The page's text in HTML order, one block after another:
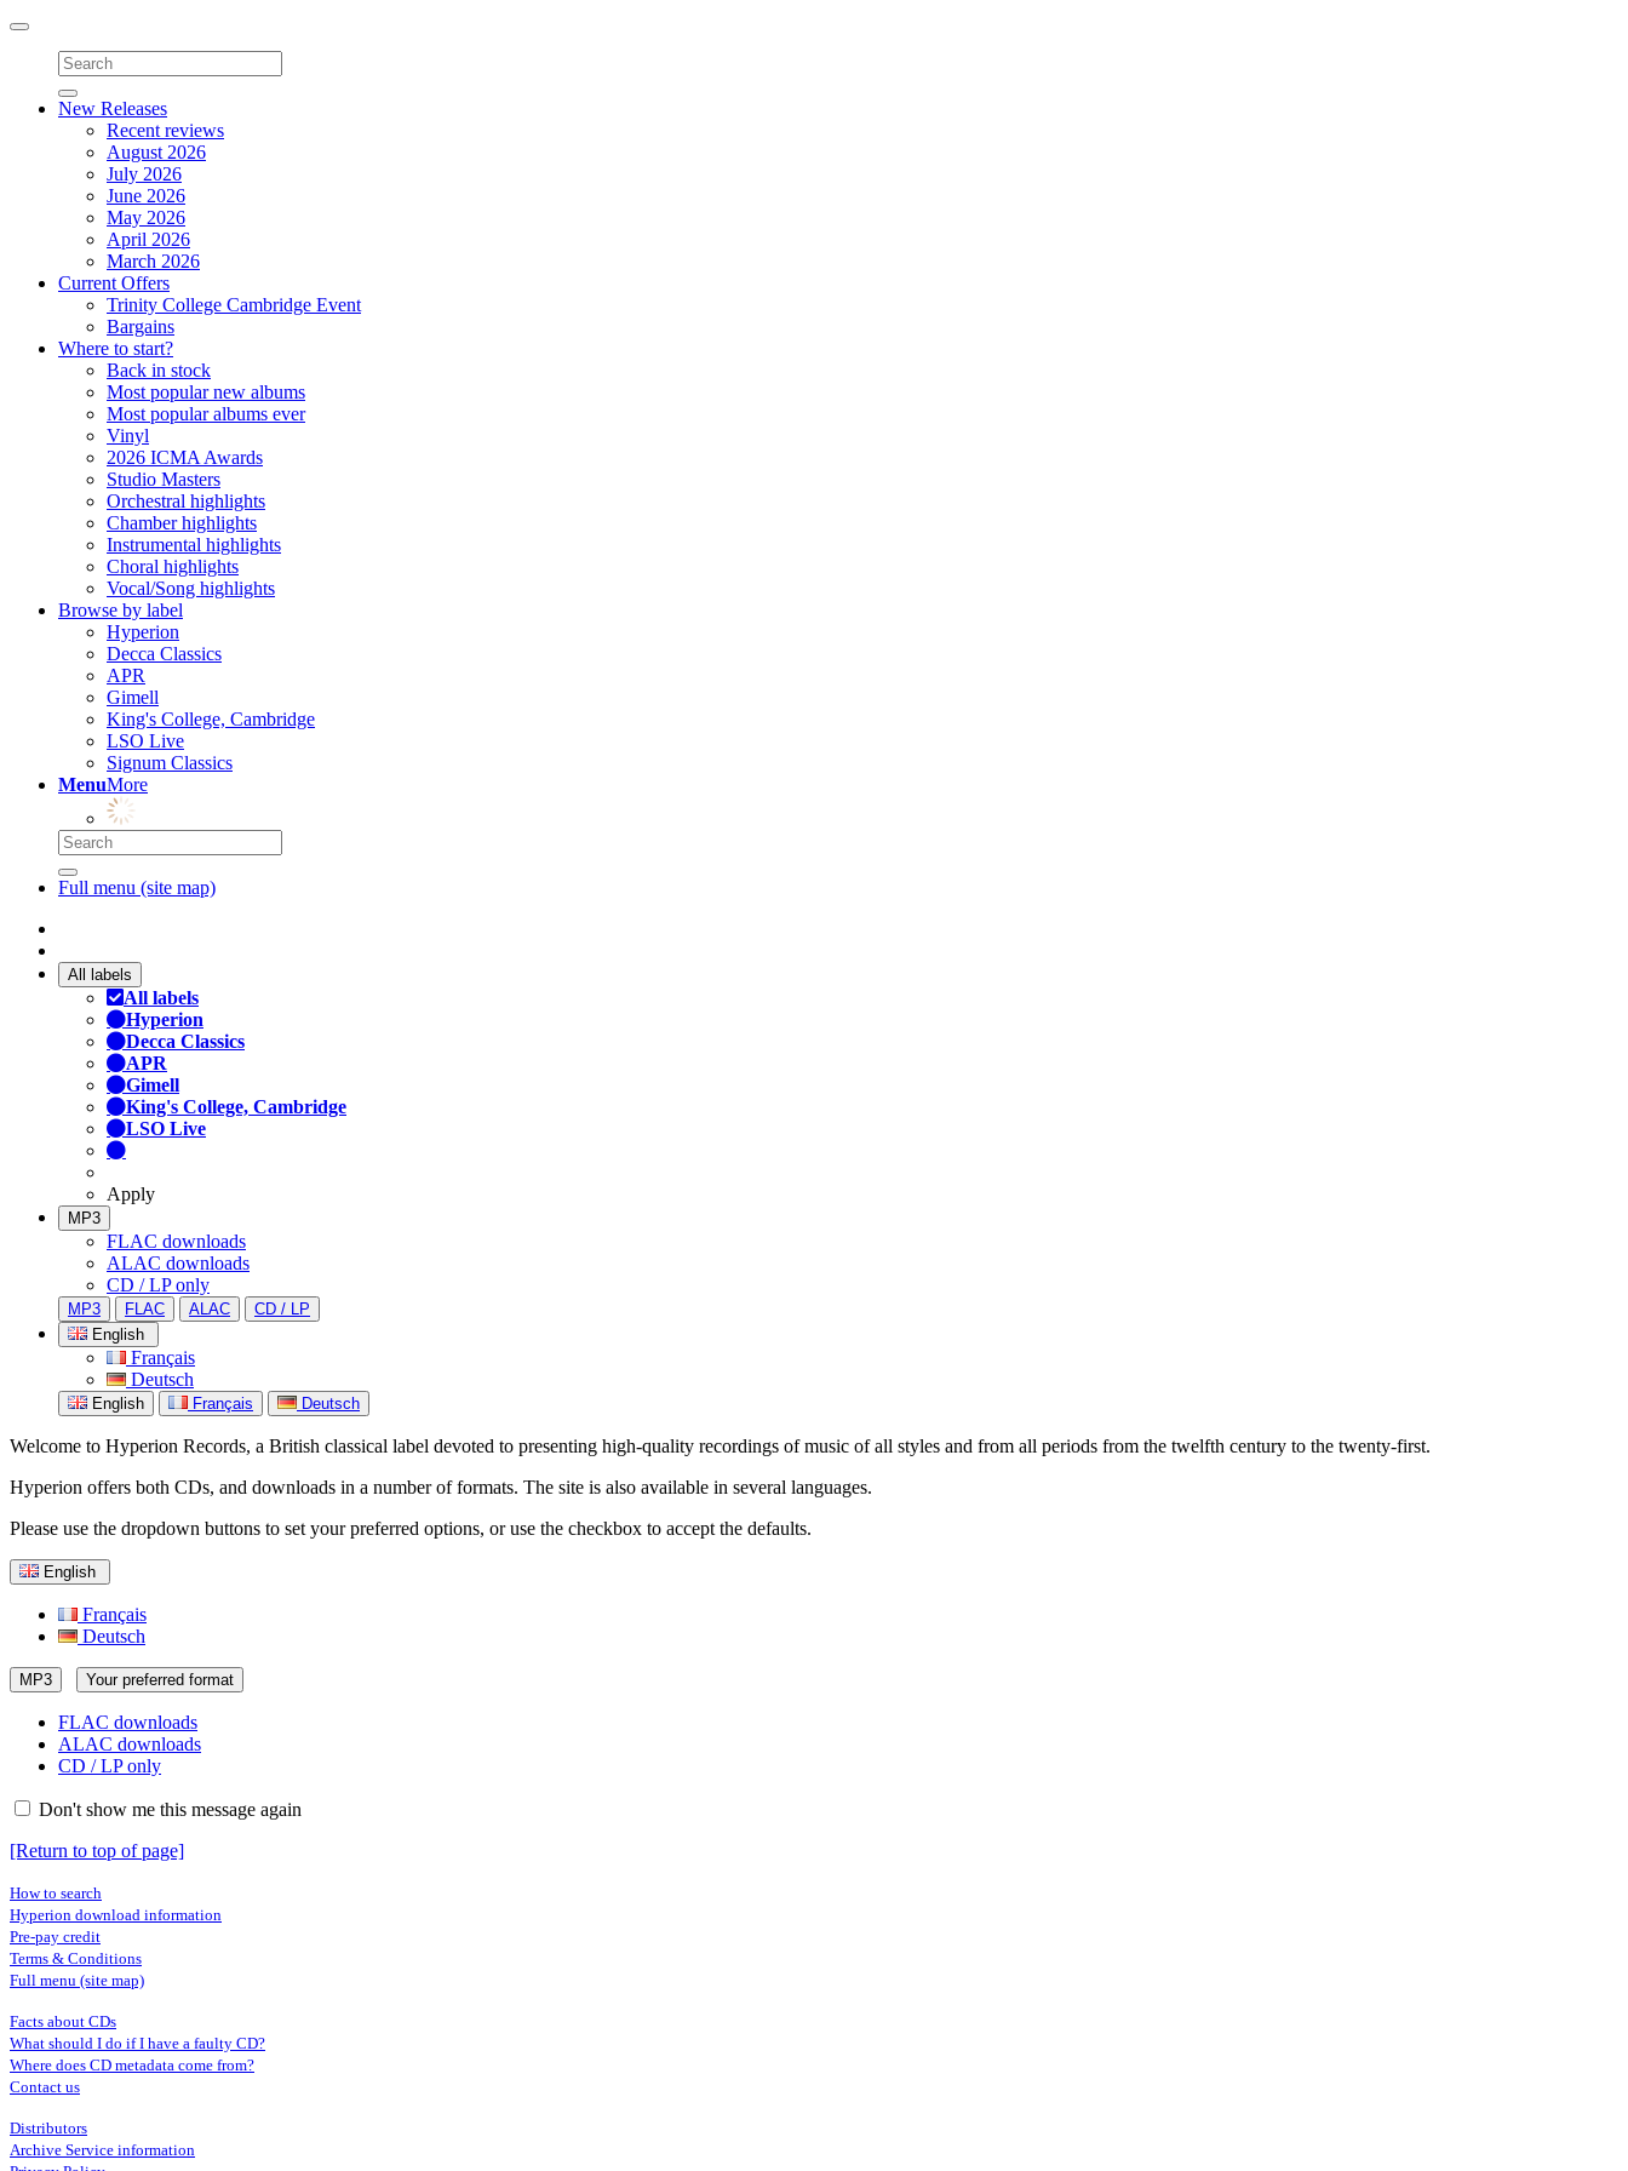
Toggle
navigation
New Releases
Recent reviews
August 2026
July 2026
June 2026
May 2026
April 2026
March 2026
Current Offers
Trinity College Cambridge Event
Bargains
Where to start?
Back in stock
Most popular new albums
Most popular albums ever
Vinyl
2026 ICMA Awards
Studio Masters
Orchestral highlights
Chamber highlights
Instrumental highlights
Choral highlights
Vocal/Song highlights
Browse by label
Hyperion
Decca Classics
APR
Gimell
King's College, Cambridge
LSO Live
Signum Classics
MenuMore
Full menu (site map)
All labels
All labels
Hyperion
Decca Classics
APR
Gimell
King's College, Cambridge
LSO Live
Apply
MP3
FLAC downloads
ALAC downloads
CD / LP only
MP3 FLAC ALAC
CD / LP
English
Français
Deutsch
English Français Deutsch
Welcome to Hyperion Records, a British classical label devoted to presenting high-quality recordings of music of all styles and from all periods from the twelfth century to the twenty-first.
Hyperion offers both CDs, and downloads in a number of formats. The site is also available in several languages.
Please use the dropdown buttons to set your preferred options, or use the checkbox to accept the defaults.
English
Français
Deutsch
MP3 Your preferred format
FLAC downloads
ALAC downloads
CD / LP only
Don't show me this message again
[Return to top of page]
How to search
Hyperion download information
Pre-pay credit
Terms & Conditions
Full menu (site map)
Facts about CDs
What should I do if I have a faulty CD?
Where does CD metadata come from?
Contact us
Distributors
Archive Service information